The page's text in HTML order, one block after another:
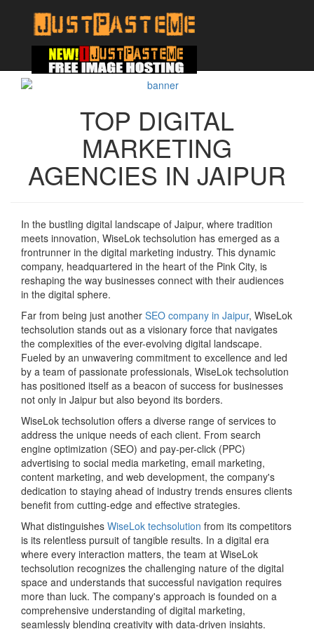
TOP DIGITAL
MARKETING
AGENCIES IN JAIPUR
In the bustling digital landscape of Jaipur, where tradition
meets innovation, WiseLok techsolution has emerged as a
frontrunner in the digital marketing industry. This dynamic
company, headquartered in the heart of the Pink City, is
reshaping the way businesses connect with their audiences
in the digital sphere.
Far from being just another SEO company in Jaipur, WiseLok
techsolution stands out as a visionary force that navigates
the complexities of the ever-evolving digital landscape.
Fueled by an unwavering commitment to excellence and led
by a team of passionate professionals, WiseLok techsolution
has positioned itself as a beacon of success for businesses
not only in Jaipur but also beyond its borders.
WiseLok techsolution offers a diverse range of services to
address the unique needs of each client. From search
engine optimization (SEO) and pay-per-click (PPC)
advertising to social media marketing, email marketing,
content marketing, and web development, the company's
dedication to staying ahead of industry trends ensures clients
benefit from cutting-edge and effective strategies.
What distinguishes WiseLok techsolution from its competitors
is its relentless pursuit of tangible results. In a digital era
where every interaction matters, the team at WiseLok
techsolution recognizes the challenging nature of the digital
space and understands that successful navigation requires
more than luck. The company's approach is founded on a
comprehensive understanding of digital marketing,
seamlessly blending creativity with data-driven insights.